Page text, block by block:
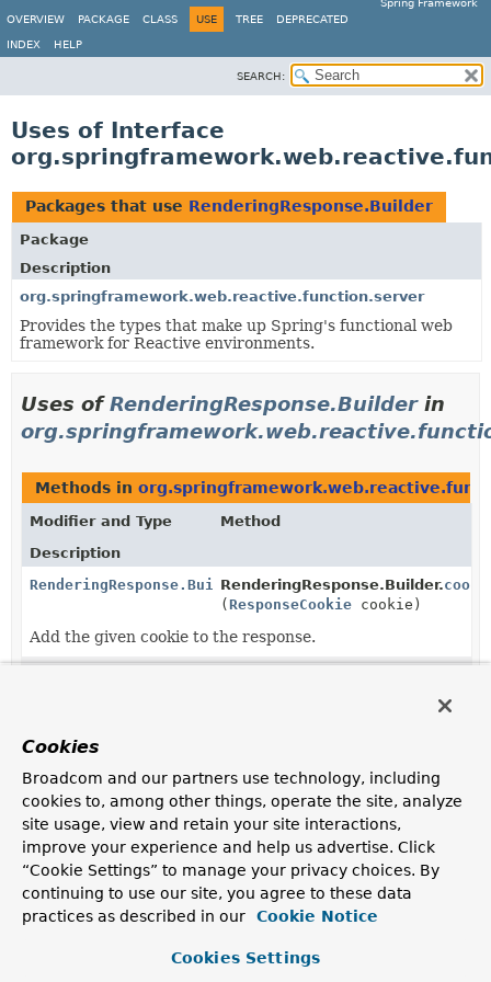
Spring Framework
OVERVIEW
PACKAGE CLASS USE TREE DEPRECATED
INDEX HELP
SEARCH:
Uses of Interface
Packages that use RenderingResponse.Builder
Package
Description
org.springframework.web.reactive.function.server
Provides the types that make up Spring's functional web
framework for Reactive environments.
Uses ofRenderingResponse.Builderin
Methods in
Modifier and Type
Method
Description
RenderingResponse.BuilderRenderingResponse.Builder.
(ResponseCookie cookie)
Add the given cookie to the response.
consumer.
static
RenderingResponse.Builder
RenderingResponse.create
(String name)
Create a builder with the given template name.
static
RenderingResponse.
Create a builder with the template name, status code,
Cookies
Broadcom and our partners use technology, including
cookies to, among other things, operate the site, analyze
site usage, view and retain your site interactions,
improve your experience and help us advertise. Click
“Cookie Settings” to manage your privacy choices. By
continuing to use our site, you agree to these data
practices as described in our
Cookie Notice
Cookies Settings